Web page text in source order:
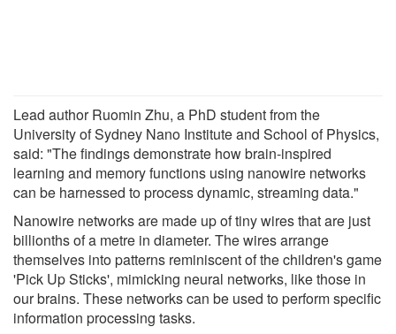
Lead author Ruomin Zhu, a PhD student from the
University of Sydney Nano Institute and School of Physics,
said: "The findings demonstrate how brain-inspired
learning and memory functions using nanowire networks
can be harnessed to process dynamic, streaming data."
Nanowire networks are made up of tiny wires that are just
billionths of a metre in diameter. The wires arrange
themselves into patterns reminiscent of the children's game
'Pick Up Sticks', mimicking neural networks, like those in
our brains. These networks can be used to perform specific
information processing tasks.